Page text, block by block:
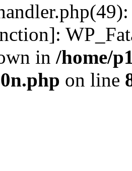
in /home/
on line